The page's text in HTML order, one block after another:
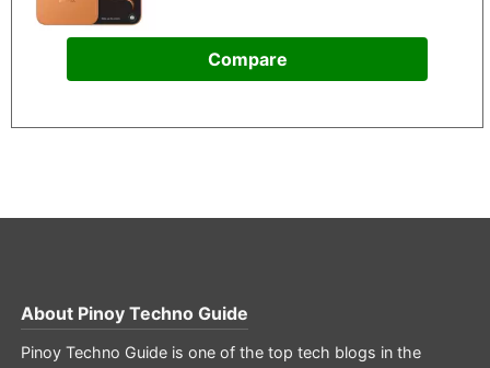
Compare
About Pinoy Techno Guide
Pinoy Techno Guide is one of the top tech blogs in the